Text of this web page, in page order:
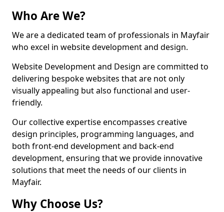
Who Are We?
We are a dedicated team of professionals in Mayfair
who excel in website development and design.
Website Development and Design are committed to
delivering bespoke websites that are not only
visually appealing but also functional and user-
friendly.
Our collective expertise encompasses creative
design principles, programming languages, and
both front-end development and back-end
development, ensuring that we provide innovative
solutions that meet the needs of our clients in
Mayfair.
Why Choose Us?